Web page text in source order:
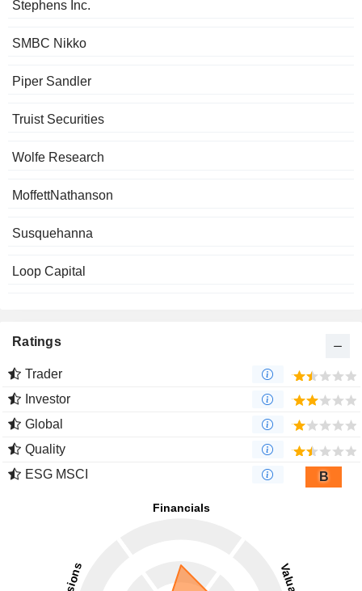
Stephens Inc.
SMBC Nikko
Piper Sandler
Truist Securities
Wolfe Research
MoffettNathanson
Susquehanna
Loop Capital
Ratings
Trader
Investor
Global
Quality
ESG MSCI
B